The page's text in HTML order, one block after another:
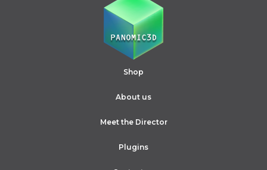
Shop
About us
Meet the Director
Plugins